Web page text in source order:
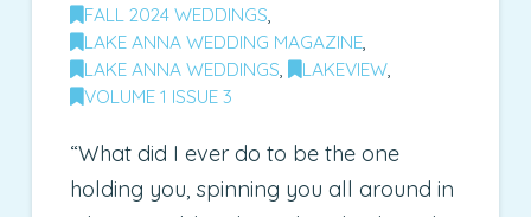
FALL 2024 WEDDINGS
LAKE ANNA WEDDING MAGAZINE
LAKE ANNA WEDDINGS , LAKEVIEW
VOLUME 1 ISSUE 3
“What did I ever do to be the one
holding you, spinning you all around in